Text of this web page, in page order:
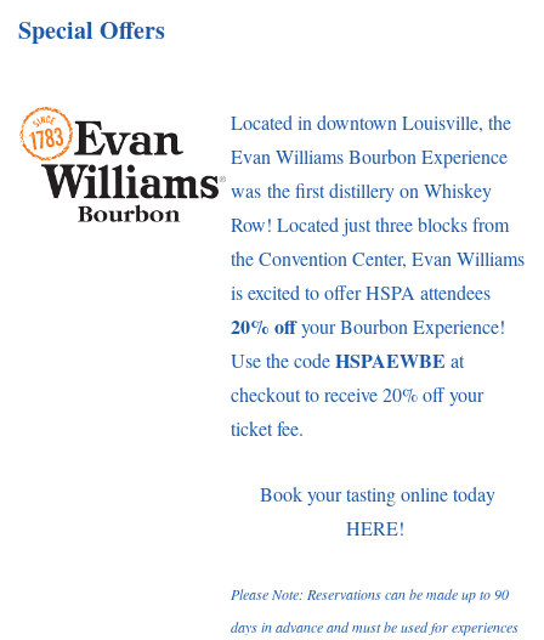
Special Offers
Located in downtown Louisville, the
Evan Williams Bourbon Experience
was the first distillery on Whiskey
Row! Located just three blocks from
the Convention Center, Evan Williams
is excited to offer HSPA attendees
20% offyour Bourbon Experience!
Use the codeHSPAEWBE at
checkout to receive 20% off your
ticket fee.
Book your tasting online today
HERE!
Please Note: Reservations can be made up to 90
days in advance and must be used for experiences